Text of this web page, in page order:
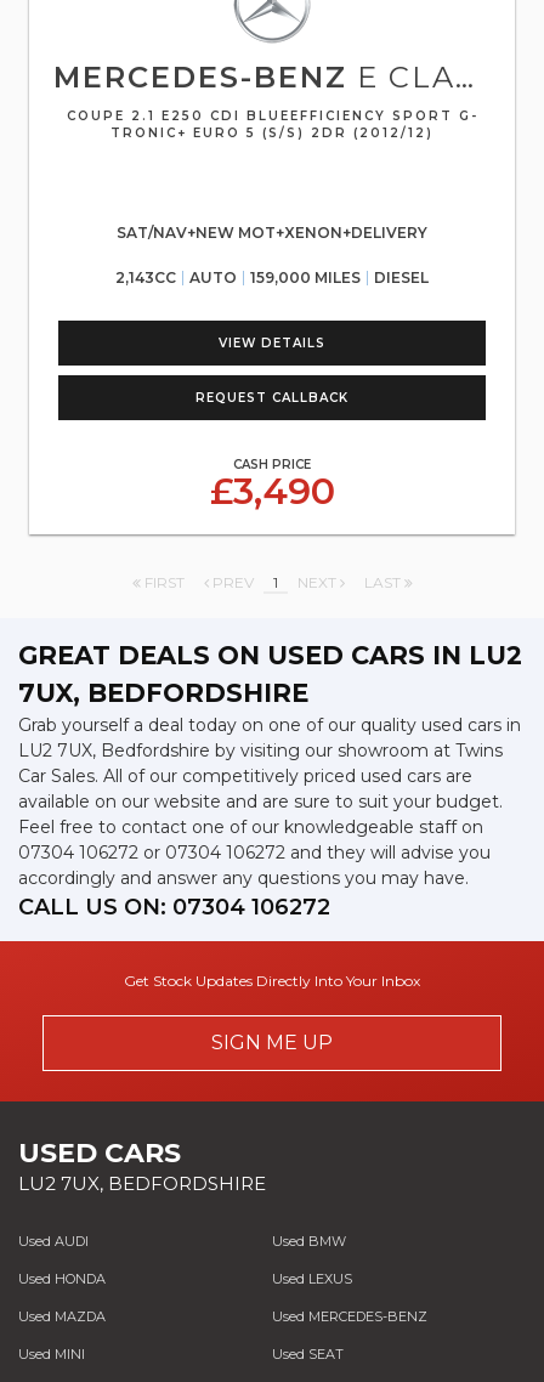
MERCEDES-BENZ E CLASS
COUPE 2.1 E250 CDI BLUEEFFICIENCY SPORT G-
TRONIC+ EURO 5 (S/S) 2DR (2012/12)
SAT/NAV+NEW MOT+XENON+DELIVERY
2,143CC AUTO 159,000 MILES DIESEL
VIEW DETAILS
REQUEST CALLBACK
CASH PRICE
£3,490
FIRST PREV 1 NEXT LAST
GREAT DEALS ON USED CARS IN LU2
7UX, BEDFORDSHIRE
Grab yourself a deal today on one of our quality used cars in
LU2 7UX, Bedfordshire by visiting our showroom at Twins
Car Sales. All of our competitively priced used cars are
available on our website and are sure to suit your budget.
Feel free to contact one of our knowledgeable staff on
07304 106272 or 07304 106272 and they will advise you
accordingly and answer any questions you may have.
CALL US ON: 07304 106272
Get Stock Updates Directly Into Your Inbox
SIGN ME UP
USED CARS
LU2 7UX, BEDFORDSHIRE
Used AUDI Used BMW
Used HONDA Used LEXUS
Used MAZDA Used MERCEDES-BENZ
Used MINI Used SEAT